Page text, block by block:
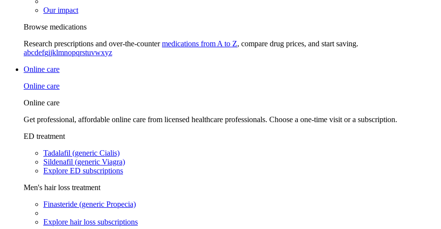
Our impact
Browse medications
Research prescriptions and over-the-countermedications from A to Z, compare drug prices, and start saving.
abcdefgijklmnopqrstuvwxyz
Online care
Online care
Online care
Get professional, affordable online care from licensed healthcare professionals. Choose a one-time visit or a subscription.
ED treatment
Tadalafil (generic Cialis)
Sildenafil (generic Viagra)
Explore ED subscriptions
Men's hair loss treatment
Finasteride (generic Propecia)
Explore hair loss subscriptions